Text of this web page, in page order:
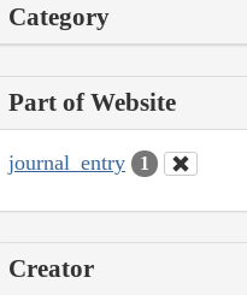
Category
Part of Website
journal_entry 1
Creator